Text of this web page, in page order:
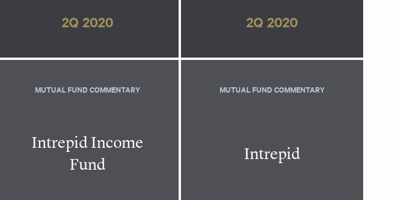
2Q 2020 2Q 2020
MUTUAL FUND COMMENTARY
Intrepid Income
Fund
MUTUAL FUND COMMENTARY
Intrepid